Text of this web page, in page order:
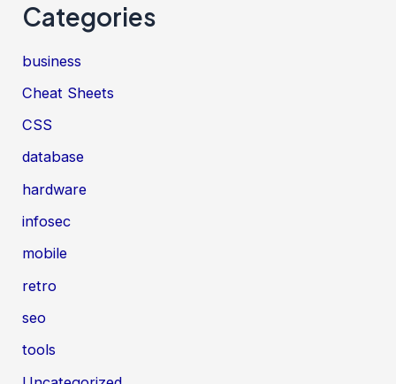
Categories
business
Cheat Sheets
CSS
database
hardware
infosec
mobile
retro
seo
tools